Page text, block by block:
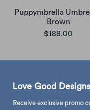
Puppymbrella
Brown
$188.00
Love Good
Receive exclusive promo